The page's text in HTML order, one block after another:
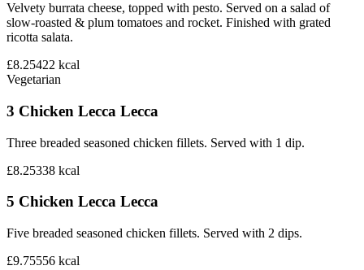
Velvety burrata cheese, topped with pesto. Served on a salad of
slow-roasted & plum tomatoes and rocket. Finished with grated
ricotta salata.
£8.25422 kcal
Vegetarian
3 Chicken Lecca Lecca
Three breaded seasoned chicken fillets. Served with 1 dip.
£8.25338 kcal
5 Chicken Lecca Lecca
Five breaded seasoned chicken fillets. Served with 2 dips.
£9.75556 kcal